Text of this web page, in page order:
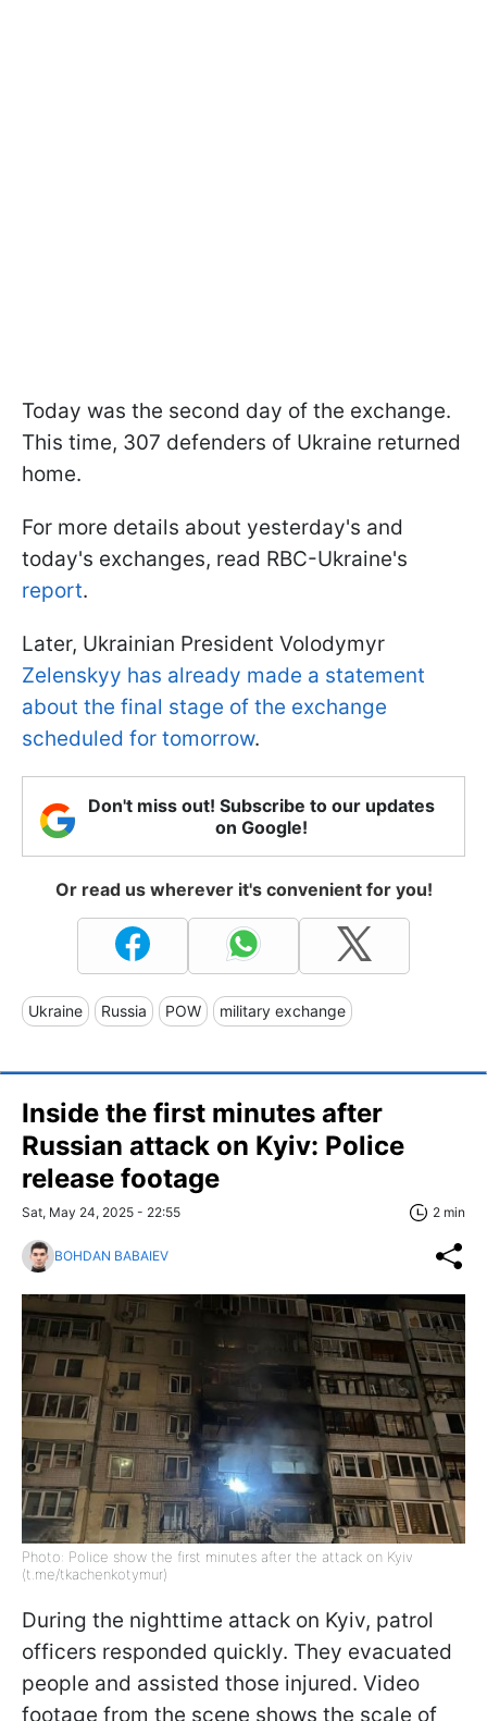
Today was the second day of the exchange.
This time, 307 defenders of Ukraine returned
home.
For more details about yesterday's and
today's exchanges, read RBC-Ukraine's
report.
Later, Ukrainian President Volodymyr
Zelenskyy has already made a statement
about the final stage of the exchange
scheduled for tomorrow.
Don't miss out! Subscribe to our updates
on Google!
Or read us wherever it's convenient for you!
Ukraine Russia POW military exchange
Inside the first minutes after
Russian attack on Kyiv: Police
release footage
Sat, May 24, 2025 - 22:55 2 min
BOHDAN BABAIEV
Photo: Police show the first minutes after the attack on Kyiv
(t.me/tkachenkotymur)
During the nighttime attack on Kyiv, patrol
officers responded quickly. They evacuated
people and assisted those injured. Video
footage from the scene shows the scale of